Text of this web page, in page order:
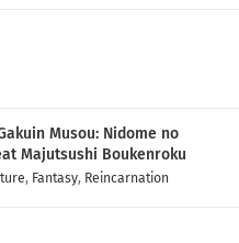
Musou: Nidome no
Majutsushi Boukenroku
, Fantasy, Reincarnation